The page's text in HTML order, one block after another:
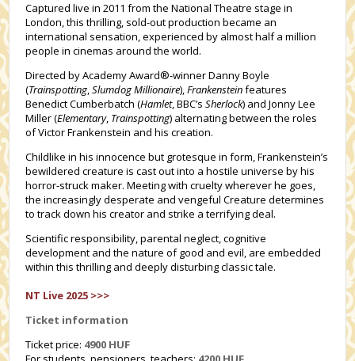
Captured live in 2011 from the National Theatre stage in
London, this thrilling, sold-out production became an
international sensation, experienced by almost half a million
people in cinemas around the world.
Directed by Academy Award®-winner Danny Boyle
(Trainspotting,Slumdog Millionaire),Frankensteinfeatures
Benedict Cumberbatch (Hamlet, BBC’sSherlock) and Jonny Lee
Miller (Elementary, Trainspotting) alternating between the roles
of Victor Frankenstein and his creation.
Childlike in his innocence but grotesque in form, Frankenstein’s
bewildered creature is cast out into a hostile universe by his
horror-struck maker. Meeting with cruelty wherever he goes,
the increasingly desperate and vengeful Creature determines
to track down his creator and strike a terrifying deal.
Scientific responsibility, parental neglect, cognitive
development and the nature of good and evil, are embedded
within this thrilling and deeply disturbing classic tale.
NT Live 2025 >>>
Ticket information
Ticket price: 4900 HUF